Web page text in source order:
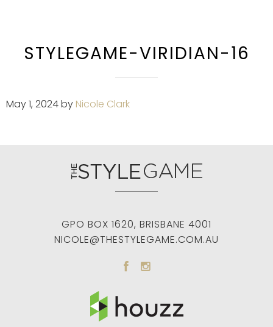
STYLEGAME-VIRIDIAN-16
May 1, 2024by Nicole Clark
GPO BOX 1620, BRISBANE 4001
NICOLE@THESTYLEGAME.COM.AU